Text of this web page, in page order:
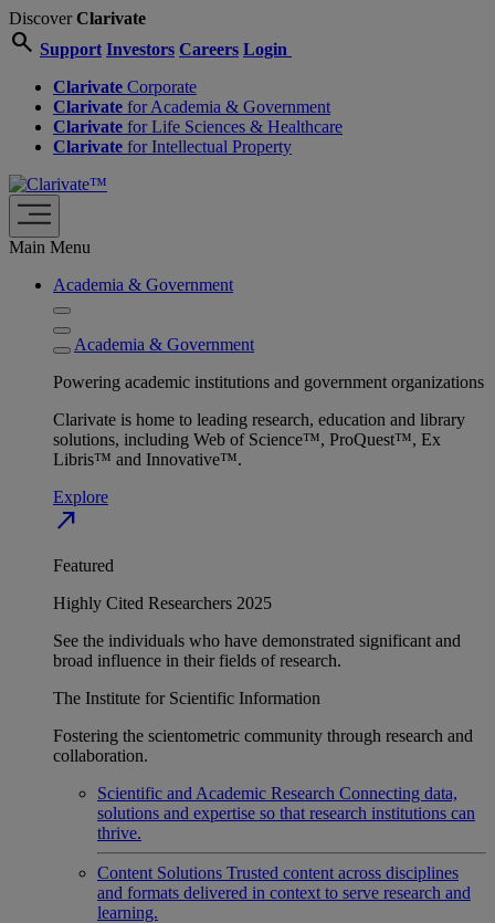
DiscoverClarivate
search Support Investors Careers Login
Clarivate Corporate
Clarivate for Academia & Government
Clarivate for Life Sciences & Healthcare
Clarivate for Intellectual Property
Main Menu
Academia & Government
Academia & Government
Powering academic institutions and government organizations
Clarivate is home to leading research, education and library
solutions, including Web of Science™, ProQuest™, Ex
Libris™ and Innovative™.
Explore
north_east
Featured
Highly Cited Researchers 2025
See the individuals who have demonstrated significant and
broad influence in their fields of research.
The Institute for Scientific Information
Fostering the scientometric community through research and
collaboration.
Scientific and Academic Research Connecting data,
solutions and expertise so that research institutions can
thrive.
Content Solutions Trusted content across disciplines
and formats delivered in context to serve research and
learning.